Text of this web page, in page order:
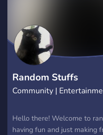
Random Stuffs
Community |
Hello there! Welcome to
having fun and just making